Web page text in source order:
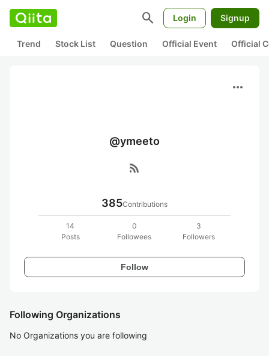
search Login Signup
Trend Stock List Question Official Event Official
more_horiz
@ymeeto
rss_feed
385Contributions
14
Posts
0
Followees
3
Followers
Follow
Following Organizations
No Organizations you are following